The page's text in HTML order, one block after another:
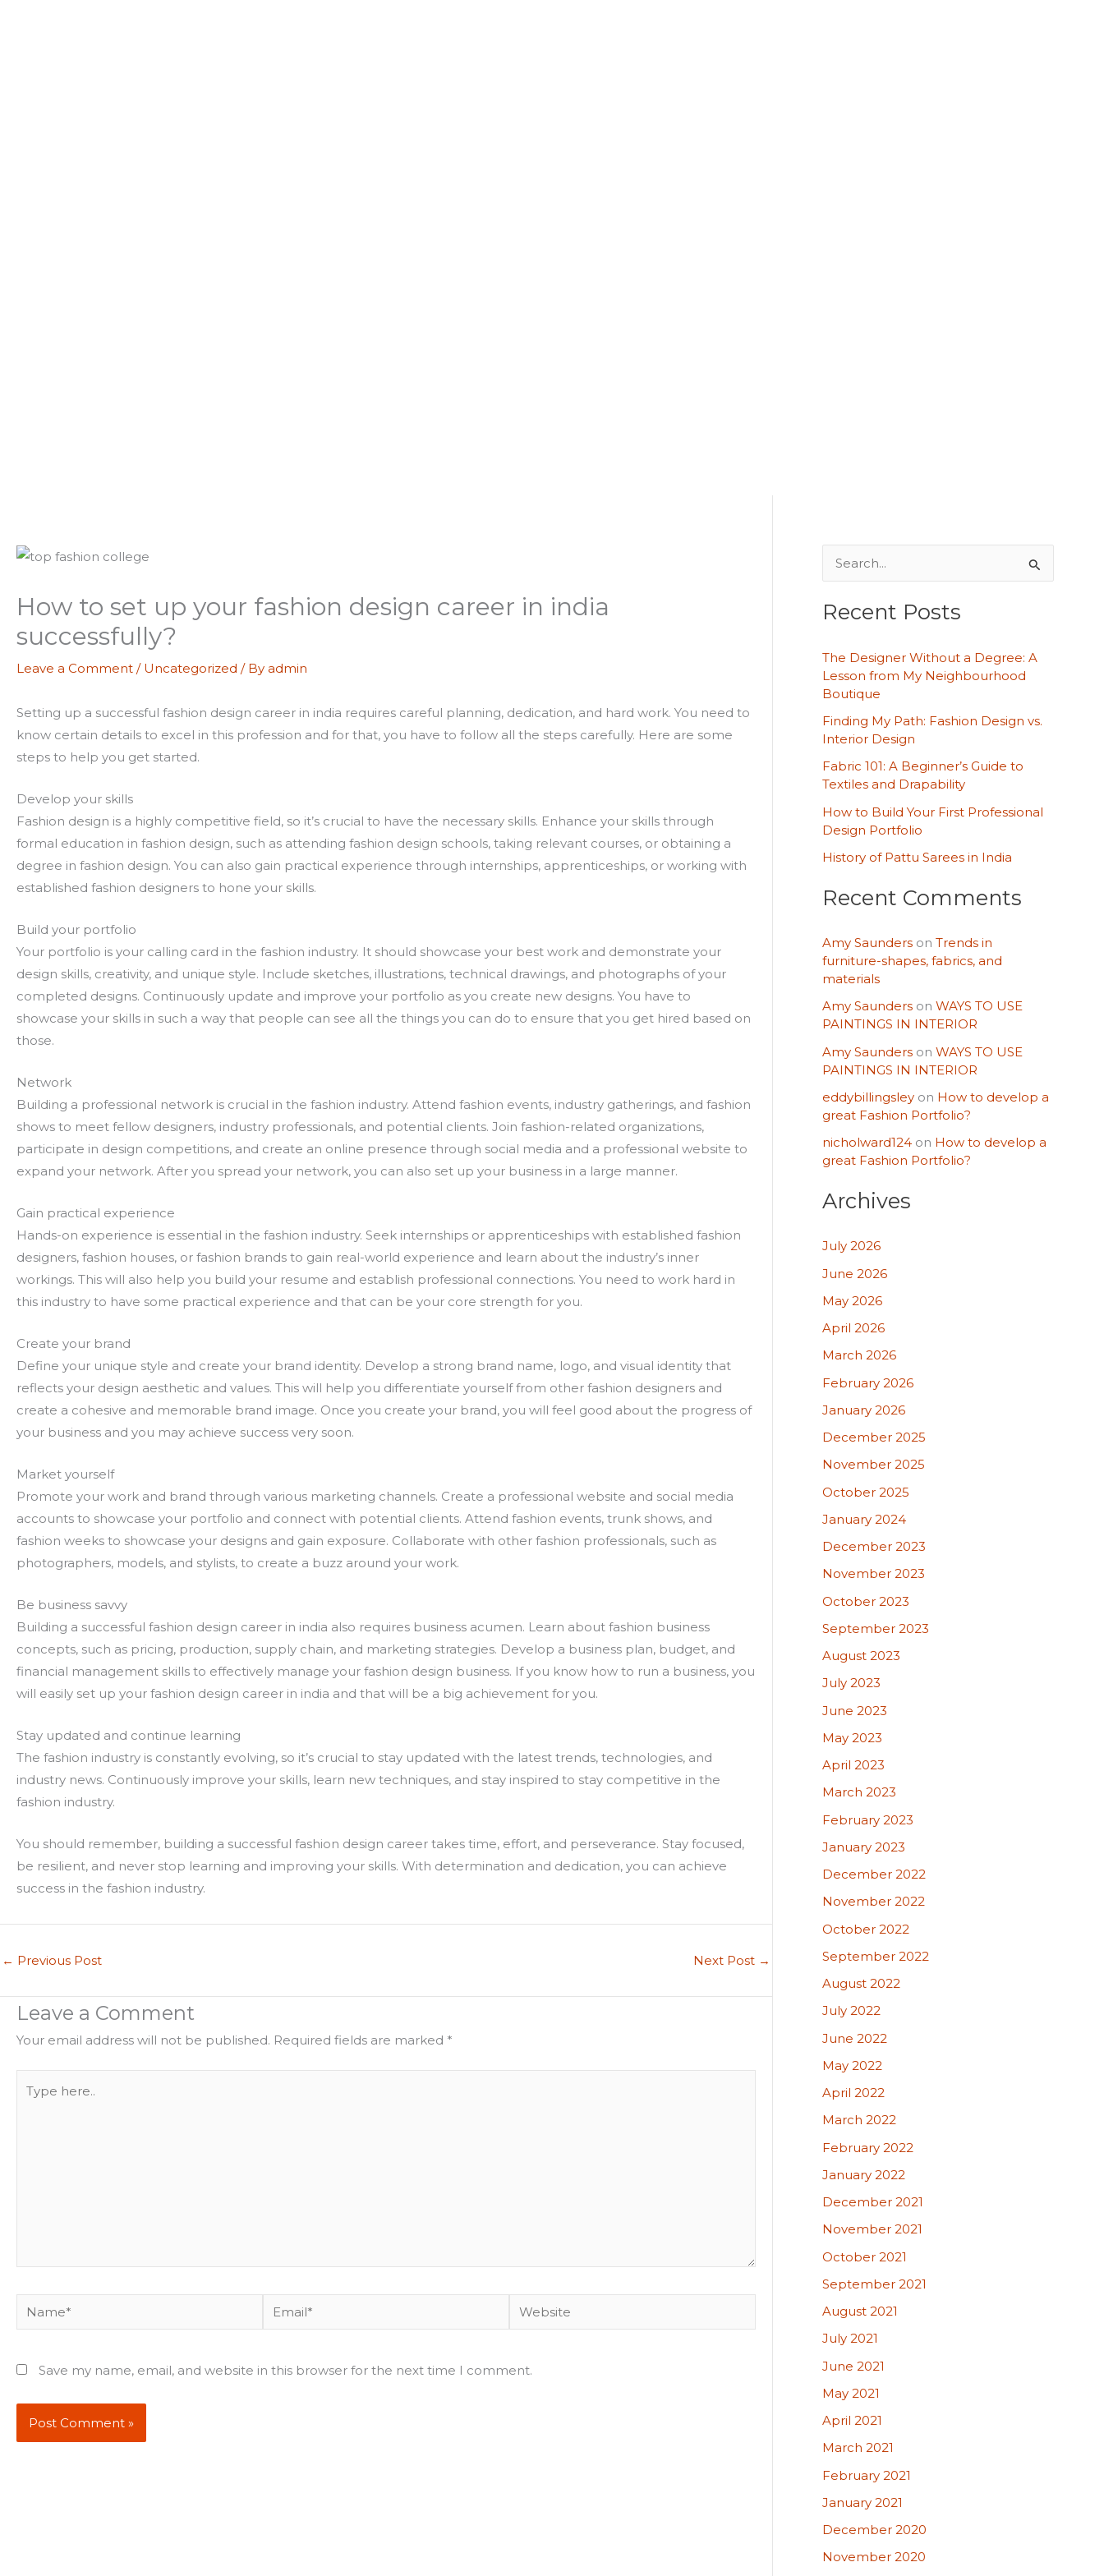
How to set up your fashion design career in india
successfully?
Leave a Comment / Uncategorized / By admin
Setting up a successful fashion design career in india requires careful planning, dedication, and hard work. You need to
know certain details to excel in this profession and for that, you have to follow all the steps carefully. Here are some
steps to help you get started.
Develop your skills
Fashion design is a highly competitive field, so it’s crucial to have the necessary skills. Enhance your skills through
formal education in fashion design, such as attending fashion design schools, taking relevant courses, or obtaining a
degree in fashion design. You can also gain practical experience through internships, apprenticeships, or working with
established fashion designers to hone your skills.
Build your portfolio
Your portfolio is your calling card in the fashion industry. It should showcase your best work and demonstrate your
design skills, creativity, and unique style. Include sketches, illustrations, technical drawings, and photographs of your
completed designs. Continuously update and improve your portfolio as you create new designs. You have to
showcase your skills in such a way that people can see all the things you can do to ensure that you get hired based on
those.
Network
Building a professional network is crucial in the fashion industry. Attend fashion events, industry gatherings, and fashion
shows to meet fellow designers, industry professionals, and potential clients. Join fashion-related organizations,
participate in design competitions, and create an online presence through social media and a professional website to
expand your network. After you spread your network, you can also set up your business in a large manner.
Gain practical experience
Hands-on experience is essential in the fashion industry. Seek internships or apprenticeships with established fashion
designers, fashion houses, or fashion brands to gain real-world experience and learn about the industry’s inner
workings. This will also help you build your resume and establish professional connections. You need to work hard in
this industry to have some practical experience and that can be your core strength for you.
Create your brand
Define your unique style and create your brand identity. Develop a strong brand name, logo, and visual identity that
reflects your design aesthetic and values. This will help you differentiate yourself from other fashion designers and
create a cohesive and memorable brand image. Once you create your brand, you will feel good about the progress of
your business and you may achieve success very soon.
Market yourself
Promote your work and brand through various marketing channels. Create a professional website and social media
accounts to showcase your portfolio and connect with potential clients. Attend fashion events, trunk shows, and
fashion weeks to showcase your designs and gain exposure. Collaborate with other fashion professionals, such as
photographers, models, and stylists, to create a buzz around your work.
Be business savvy
Building a successful fashion design career in india also requires business acumen. Learn about fashion business
concepts, such as pricing, production, supply chain, and marketing strategies. Develop a business plan, budget, and
financial management skills to effectively manage your fashion design business. If you know how to run a business, you
will easily set up your fashion design career in india and that will be a big achievement for you.
Stay updated and continue learning
The fashion industry is constantly evolving, so it’s crucial to stay updated with the latest trends, technologies, and
industry news. Continuously improve your skills, learn new techniques, and stay inspired to stay competitive in the
fashion industry.
You should remember, building a successful fashion design career takes time, effort, and perseverance. Stay focused,
be resilient, and never stop learning and improving your skills. With determination and dedication, you can achieve
success in the fashion industry.
← Previous Post Next Post →
Leave a Comment
Your email address will not be published. Required fields are marked *
here..
Name* Email* Website
Save my name, email, and website in this browser for the next time I comment.
a
c
h
f
o
r
Recent Posts
The Designer Without a Degree: A
Lesson from My Neighbourhood
Boutique
Finding My Path: Fashion Design vs.
Interior Design
Fabric 101: A Beginner’s Guide to
Textiles and Drapability
How to Build Your First Professional
Design Portfolio
History of Pattu Sarees in India
Recent Comments
Amy Saunderson Trends in
furniture-shapes, fabrics, and
materials
Amy Saunderson WAYS TO USE
PAINTINGS IN INTERIOR
Amy Saunderson WAYS TO USE
PAINTINGS IN INTERIOR
eddybillingsleyon How to develop a
great Fashion Portfolio?
nicholward124on How to develop a
great Fashion Portfolio?
Archives
July 2026
June 2026
May 2026
April 2026
March 2026
February 2026
January 2026
December 2025
November 2025
October 2025
January 2024
December 2023
November 2023
October 2023
September 2023
August 2023
July 2023
June 2023
May 2023
April 2023
March 2023
February 2023
January 2023
December 2022
November 2022
October 2022
September 2022
August 2022
July 2022
June 2022
May 2022
April 2022
March 2022
February 2022
January 2022
December 2021
November 2021
October 2021
September 2021
August 2021
July 2021
June 2021
May 2021
April 2021
March 2021
February 2021
January 2021
December 2020
November 2020